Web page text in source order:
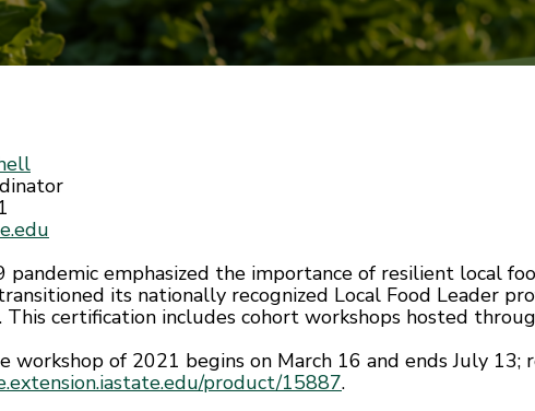
pandemic emphasized the importance of resilient local
its nationally recognized Local Food Leader
certification includes cohort workshops hosted
workshop of 2021 begins on March 16 and ends July 13;
product/15887.